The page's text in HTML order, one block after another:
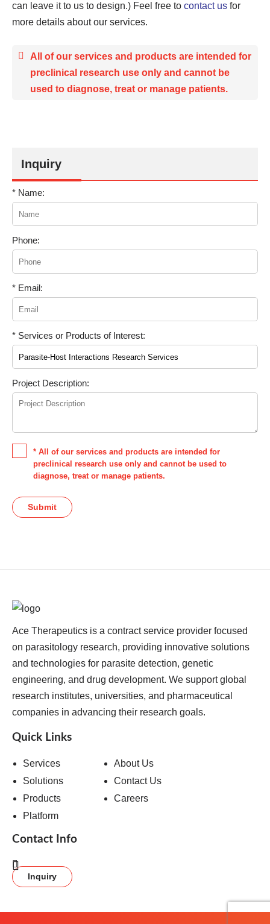
can leave it to us to design.) Feel free to contact us for
more details about our services.
All of our services and products are intended for
preclinical research use only and cannot be
used to diagnose, treat or manage patients.
Inquiry
* Name:
Phone:
* Email:
* Services or Products of Interest:
Project Description:
* All of our services and products are intended for
preclinical research use only and cannot be used to
diagnose, treat or manage patients.
Submit
Ace Therapeutics is a contract service provider focused
on parasitology research, providing innovative solutions
and technologies for parasite detection, genetic
engineering, and drug development. We support global
research institutes, universities, and pharmaceutical
companies in advancing their research goals.
Quick Links
Services
About Us
Solutions
Contact Us
Products
Careers
Platform
Contact Info
Inquiry